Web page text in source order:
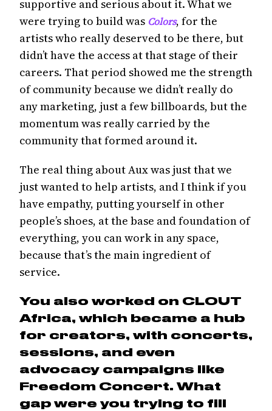
supportive and serious about it. What we
were trying to build was Colors, for the
artists who really deserved to be there, but
didn’t have the access at that stage of their
careers. That period showed me the strength
of community because we didn’t really do
any marketing, just a few billboards, but the
momentum was really carried by the
community that formed around it.
The real thing about Aux was just that we
just wanted to help artists, and I think if you
have empathy, putting yourself in other
people’s shoes, at the base and foundation of
everything, you can work in any space,
because that’s the main ingredient of
service.
You also worked on CLOUT
Africa, which became a hub
for creators, with concerts,
sessions, and even
advocacy campaigns like
Freedom Concert. What
gap were you trying to fill